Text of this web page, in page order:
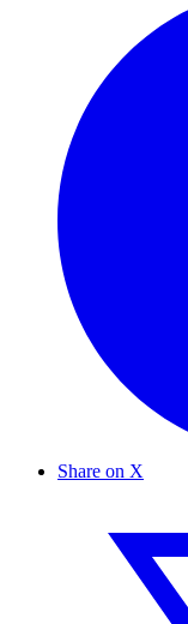
Share on X